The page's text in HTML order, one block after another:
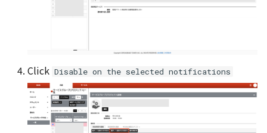
Click Disable on the selected notifications